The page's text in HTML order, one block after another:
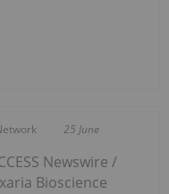
25 June
Newswire /
Bioscience